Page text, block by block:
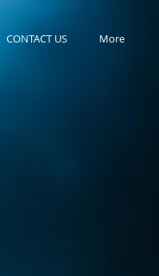
CONTACT US More